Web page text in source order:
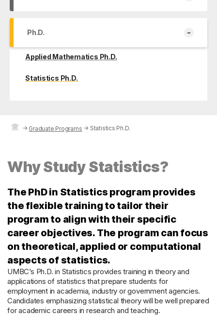
Ph.D. -
Applied Mathematics Ph.D.
Statistics Ph.D.
→ Graduate Programs → Statistics Ph.D.
Why Study Statistics?
The PhD in Statistics program provides
the flexible training to tailor their
program to align with their specific
career objectives. The program can focus
on theoretical, applied or computational
aspects of statistics.
UMBC’s Ph.D. in Statistics provides training in theory and
applications of statistics that prepare students for
employment in academia, industry or government agencies.
Candidates emphasizing statistical theory will be well prepared
for academic careers in research and teaching.